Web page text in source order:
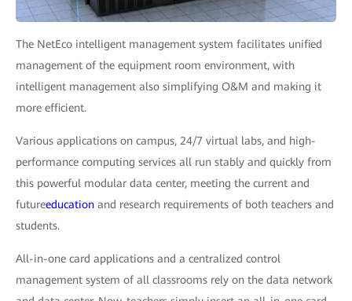
The NetEco intelligent management system facilitates unified
management of the equipment room environment, with
intelligent management also simplifying O&M and making it
more efficient.
Various applications on campus, 24/7 virtual labs, and high-
performance computing services all run stably and quickly from
this powerful modular data center, meeting the current and
futureeducation and research requirements of both teachers and
students.
All-in-one card applications and a centralized control
management system of all classrooms rely on the data network